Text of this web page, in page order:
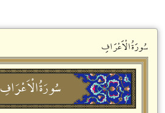
سُورَةُالْاَعْرَافِ
سُورَةُالْاَعْرَافِ